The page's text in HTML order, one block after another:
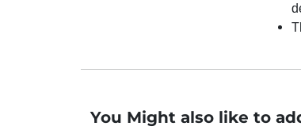
You Might also like to